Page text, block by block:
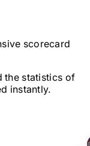
scorecard
the statistics of
instantly.